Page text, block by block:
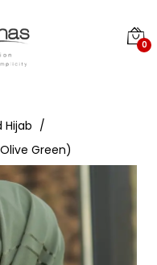
0
Hijab
Green)